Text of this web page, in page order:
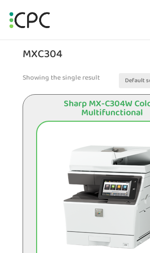
MXC304
Showing the single result
Sharp MX-C304W
Multifunctional